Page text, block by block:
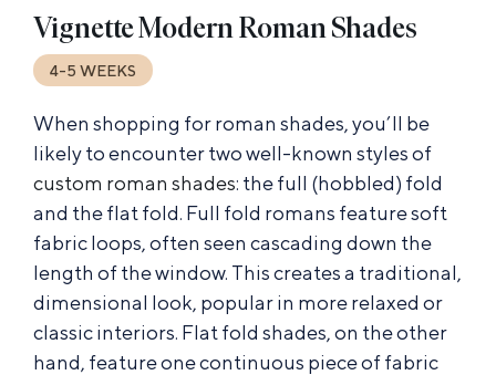
Vignette Modern Roman Shades
4-5 WEEKS
When shopping for roman shades, you’ll be
likely to encounter two well-known styles of
custom roman shades: the full (hobbled) fold
and the flat fold. Full fold romans feature soft
fabric loops, often seen cascading down the
length of the window. This creates a traditional,
dimensional look, popular in more relaxed or
classic interiors. Flat fold shades, on the other
hand, feature one continuous piece of fabric